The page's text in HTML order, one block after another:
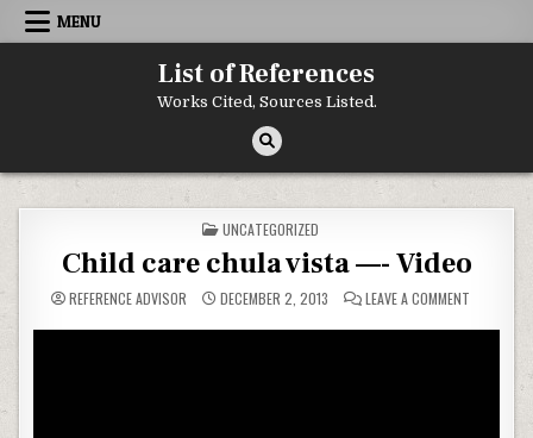
Skip to content
MENU
List of References
Works Cited, Sources Listed.
POSTED IN
UNCATEGORIZED
Child care chula vista —- Video
REFERENCE ADVISOR DECEMBER 2, 2013 LEAVE A COMMENT